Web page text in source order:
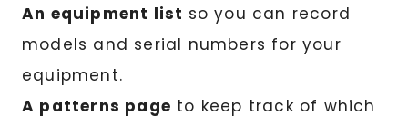
An equipment list so you can record
models and serial numbers for your
equipment.
A patterns page to keep track of which